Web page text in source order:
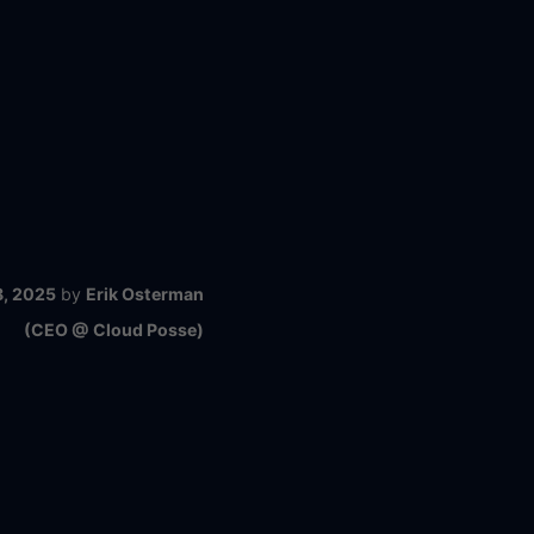
2025 by Erik Osterman
(CEO @ Cloud Posse)